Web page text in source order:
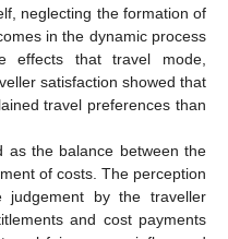
neglecting the formation of
in the dynamic process
effects that travel mode,
satisfaction showed that
travel preferences than
as the balance between the
of costs. The perception
by the traveller
and cost payments